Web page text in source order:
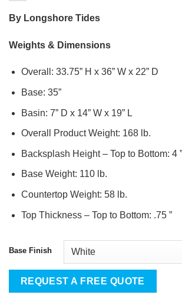
By Longshore Tides
Weights & Dimensions
Overall: 33.75” H x 36” W x 22” D
Base: 35”
Basin: 7” D x 14” W x 19” L
Overall Product Weight: 168 lb.
Backsplash Height – Top to Bottom: 4 ”
Base Weight: 110 lb.
Countertop Weight: 58 lb.
Top Thickness – Top to Bottom: .75 ”
Base Finish
REQUEST A FREE QUOTE